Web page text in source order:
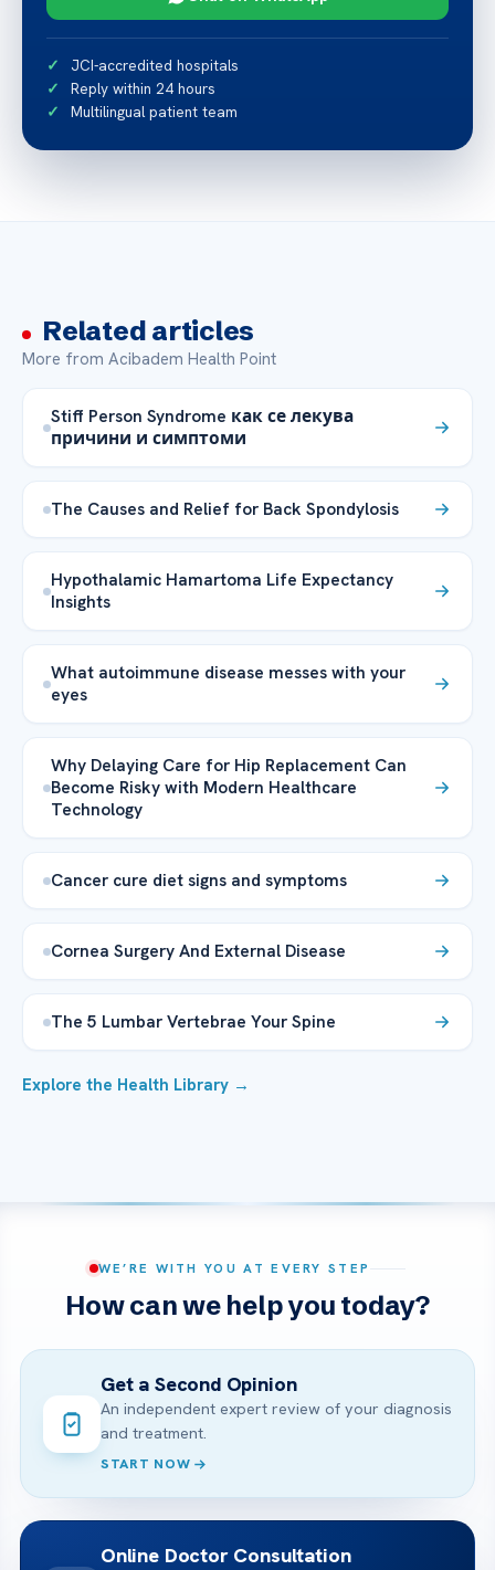
JCI-accredited hospitals
Reply within 24 hours
Multilingual patient team
Related articles
More from Acibadem Health Point
Stiff Person Syndrome как се лекува
причини и симптоми
The Causes and Relief for Back Spondylosis
Hypothalamic Hamartoma Life Expectancy
Insights
What autoimmune disease messes with your
eyes
Why Delaying Care for Hip Replacement Can
Become Risky with Modern Healthcare
Technology
Cancer cure diet signs and symptoms
Cornea Surgery And External Disease
The 5 Lumbar Vertebrae Your Spine
Explore the Health Library →
WE’RE WITH YOU AT EVERY STEP
How can we help you today?
Get a Second Opinion
An independent expert review of your diagnosis
and treatment.
START NOW
Online Doctor Consultation